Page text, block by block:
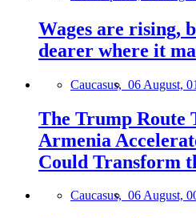
Wages are rising,
dearer where it
Caucasus, 06 August,
The Trump Route
Armenia
Could Transform
Caucasus, 06 August,